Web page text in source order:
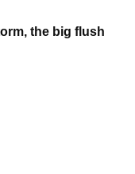
the big flush